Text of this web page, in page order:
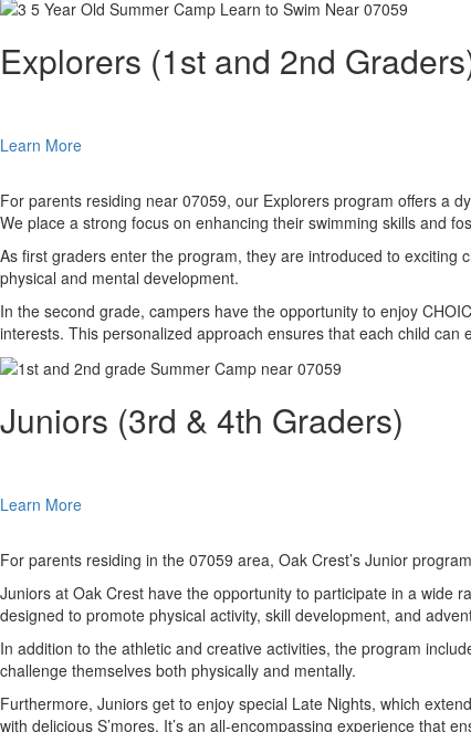
Explorers (1st and 2nd
Learn More
For parents residing near 07059, our Explorers program offers a
We place a strong focus on enhancing their swimming skills and
As first graders enter the program, they are introduced to exciting
physical and mental development.
In the second grade, campers have the opportunity to enjoy
interests. This personalized approach ensures that each child
Juniors (3rd & 4th Graders)
Learn More
For parents residing in the 07059 area, Oak Crest’s Junior
Juniors at Oak Crest have the opportunity to participate in a wide
designed to promote physical activity, skill development, and
In addition to the athletic and creative activities, the program
challenge themselves both physically and mentally.
Furthermore, Juniors get to enjoy special Late Nights, which
with delicious S’mores. It’s an all-encompassing experience that